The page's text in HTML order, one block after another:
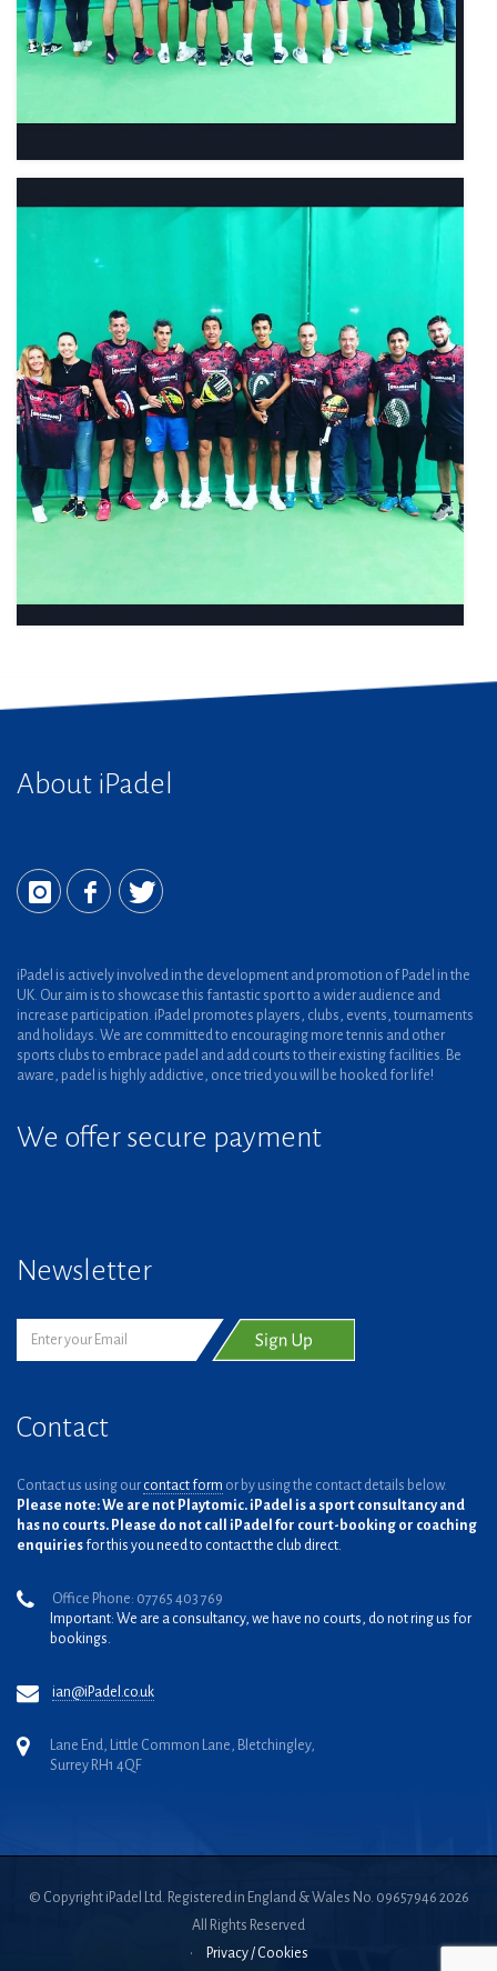
About iPadel
iPadel is actively involved in the development and promotion of Padel in the
UK. Our aim is to showcase this fantastic sport to a wider audience and
increase participation. iPadel promotes players, clubs, events, tournaments
and holidays. We are committed to encouraging more tennis and other
sports clubs to embrace padel and add courts to their existing facilities. Be
aware, padel is highly addictive, once tried you will be hooked for life!
We offer secure payment
Newsletter
Contact
Contact us using our contact form or by using the contact details below.
Please note: We are not Playtomic. iPadel is a sport consultancy and
has no courts. Please do not call iPadel for court-booking or coaching
enquiries for this you need to contact the club direct.
Office Phone: 07765 403 769
Important: We are a consultancy, we have no courts, do not ring us for
bookings.
ian@iPadel.co.uk
Lane End, Little Common Lane, Bletchingley,
Surrey RH1 4QF
© Copyright iPadel Ltd. Registered in England & Wales No. 09657946 2026
All Rights Reserved
•
Privacy / Cookies